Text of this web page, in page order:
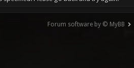
Forum software by © MyBB